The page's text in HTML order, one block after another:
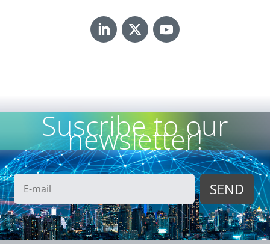
Suscribe to our
newsletter!